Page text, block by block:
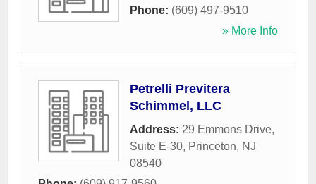
Phone: (609) 497-9510
» More Info
Petrelli Previtera
Schimmel, LLC
Address: 29 Emmons Drive,
Suite E-30, Princeton, NJ
08540